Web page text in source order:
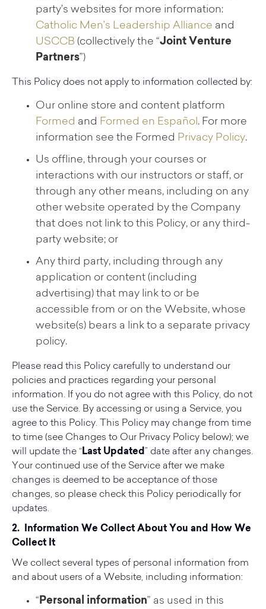
party’s websites for more information:
Catholic Men’s Leadership Alliance and
USCCB (collectively the “Joint Venture
Partners”)
This Policy does not apply to information collected by:
Our online store and content platform
Formed and Formed en Español. For more
information see the Formed Privacy Policy.
Us offline, through your courses or
interactions with our instructors or staff, or
through any other means, including on any
other website operated by the Company
that does not link to this Policy, or any third-
party website; or
Any third party, including through any
application or content (including
advertising) that may link to or be
accessible from or on the Website, whose
website(s) bears a link to a separate privacy
policy.
Please read this Policy carefully to understand our
policies and practices regarding your personal
information. If you do not agree with this Policy, do not
use the Service. By accessing or using a Service, you
agree to this Policy. This Policy may change from time
to time (see Changes to Our Privacy Policy below); we
will update the “ Last Updated” date after any changes.
Your continued use of the Service after we make
changes is deemed to be acceptance of those
changes, so please check this Policy periodically for
updates.
2. Information We Collect About You and How We
Collect It
We collect several types of personal information from
and about users of a Website, including information:
“Personal information” as used in this